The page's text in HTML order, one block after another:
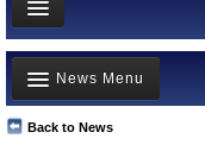
Home
News
All officials
Back to News
News Menu
Top Stories